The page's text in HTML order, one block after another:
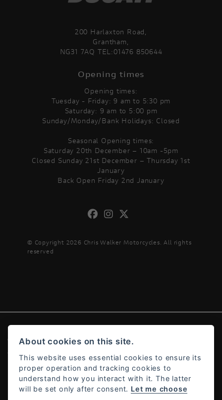
200 Harlaxton Road,
Grantham,
NG31 7AQ TEL:01476 850644
Opening times
Opening times:
Tuesday - Friday: 9 am to 5:30 pm
Saturday: 9 am to 5:00 pm
Sunday/Monday/Bank Holidays: Closed
Seasonal Opening times:
Saturday 20th December – 10am -5pm
Closed Sunday 21st December – Thursday 1st
January
Back Open Friday 2nd January
© Copyright 2026 Chris Walker Motorcycles. All rights
reserved
© Copyright 2026 Chris Walker Motorcycles. All rights reserved
Admin Login
About cookies on this site.
This website uses essential cookies to ensure its
proper operation and tracking cookies to
understand how you interact with it. The latter
will be set only after consent. Let me choose